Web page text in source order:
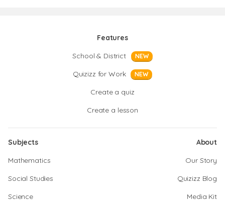
Features
School & District
NEW
Quizizz for Work NEW
Create a quiz
Create a lesson
Subjects
Mathematics
Social Studies
Science
About
Our Story
Quizizz Blog
Media Kit